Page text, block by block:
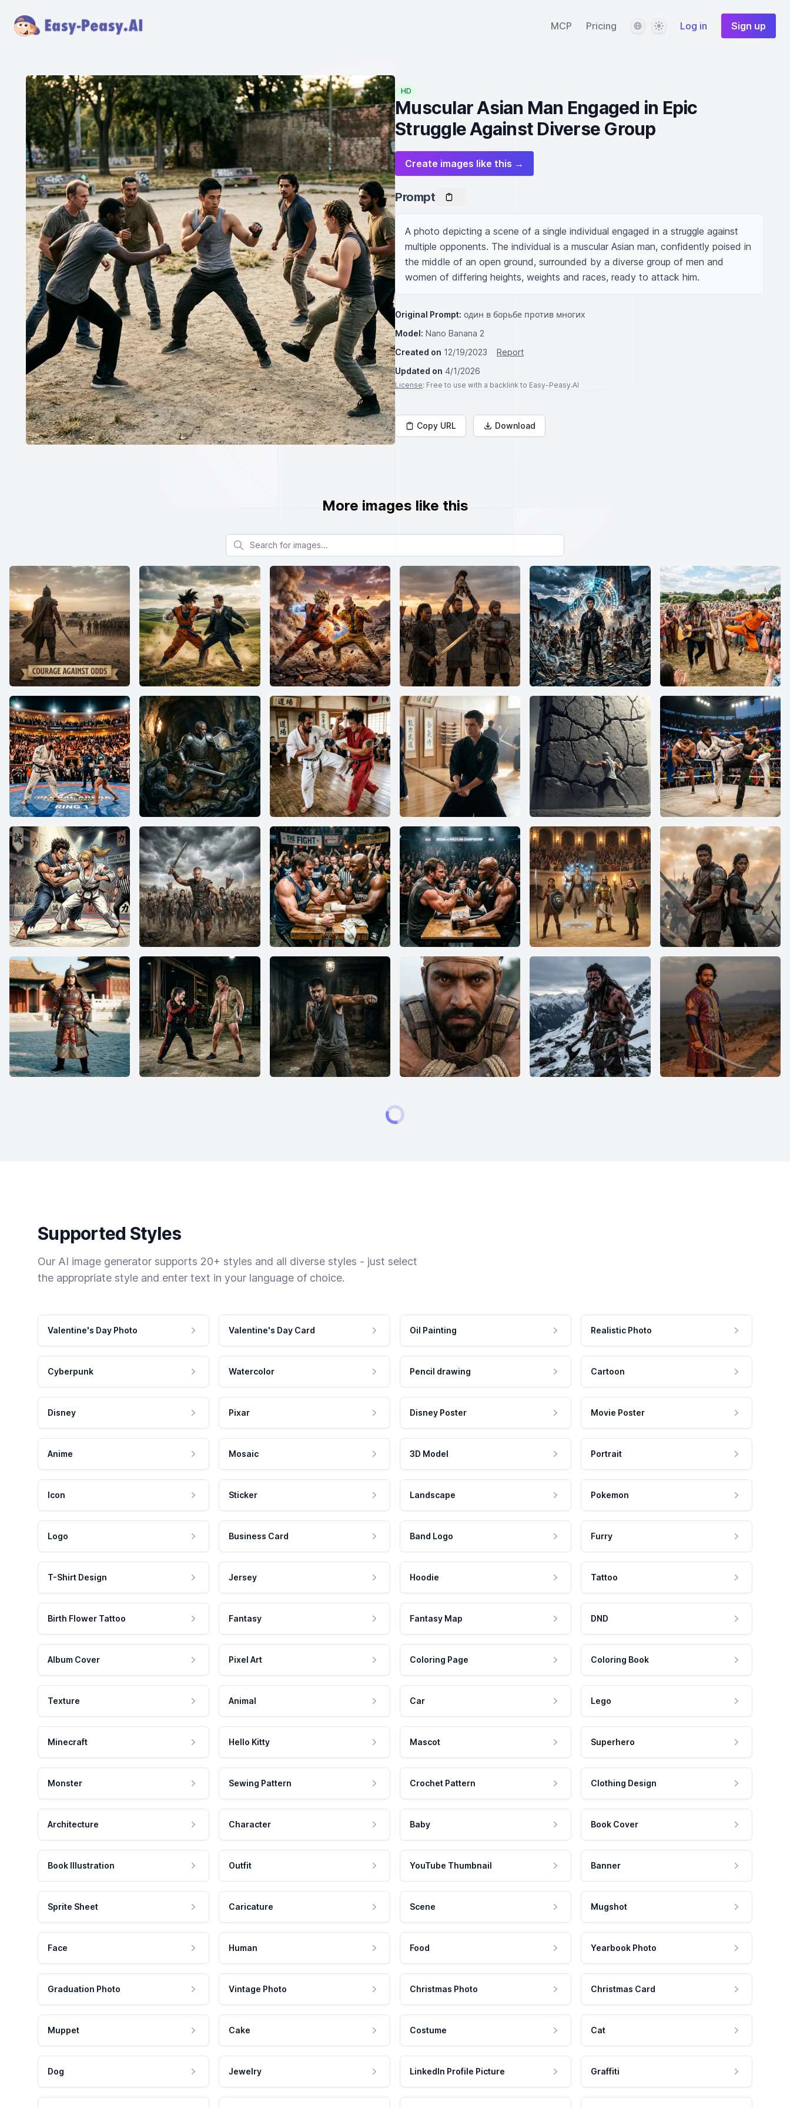
MCP Pricing LanguageThemeLog in Sign up
HD
Muscular Asian Man Engaged in Epic
Struggle Against Diverse Group
Create images like this →
Prompt
A photo depicting a scene of a single individual engaged in a struggle against
multiple opponents. The individual is a muscular Asian man, confidently poised in
the middle of an open ground, surrounded by a diverse group of men and
women of differing heights, weights and races, ready to attack him.
Original Prompt: один в борьбе против многих
Model: Nano Banana 2
Created on 12/19/2023
Report
Updated on 4/1/2026
License: Free to use with a backlink to Easy-Peasy.AI
Copy URL Download
More images like this
Search for images
Supported Styles
Our AI image generator supports 20+ styles and all diverse styles - just select
the appropriate style and enter text in your language of choice.
Valentine's Day Photo Valentine's Day Card Oil Painting Realistic Photo
Cyberpunk Watercolor Pencil drawing Cartoon
Disney Pixar Disney Poster Movie Poster
Anime Mosaic 3D Model Portrait
Icon Sticker Landscape Pokemon
Logo Business Card Band Logo Furry
T-Shirt Design Jersey Hoodie Tattoo
Birth Flower Tattoo Fantasy Fantasy Map DND
Album Cover Pixel Art Coloring Page Coloring Book
Texture Animal Car Lego
Minecraft Hello Kitty Mascot Superhero
Monster Sewing Pattern Crochet Pattern Clothing Design
Architecture Character Baby Book Cover
Book Illustration Outfit YouTube Thumbnail Banner
Sprite Sheet Caricature Scene Mugshot
Face Human Food Yearbook Photo
Graduation Photo Vintage Photo Christmas Photo Christmas Card
Muppet Cake Costume Cat
Dog Jewelry LinkedIn Profile Picture Graffiti